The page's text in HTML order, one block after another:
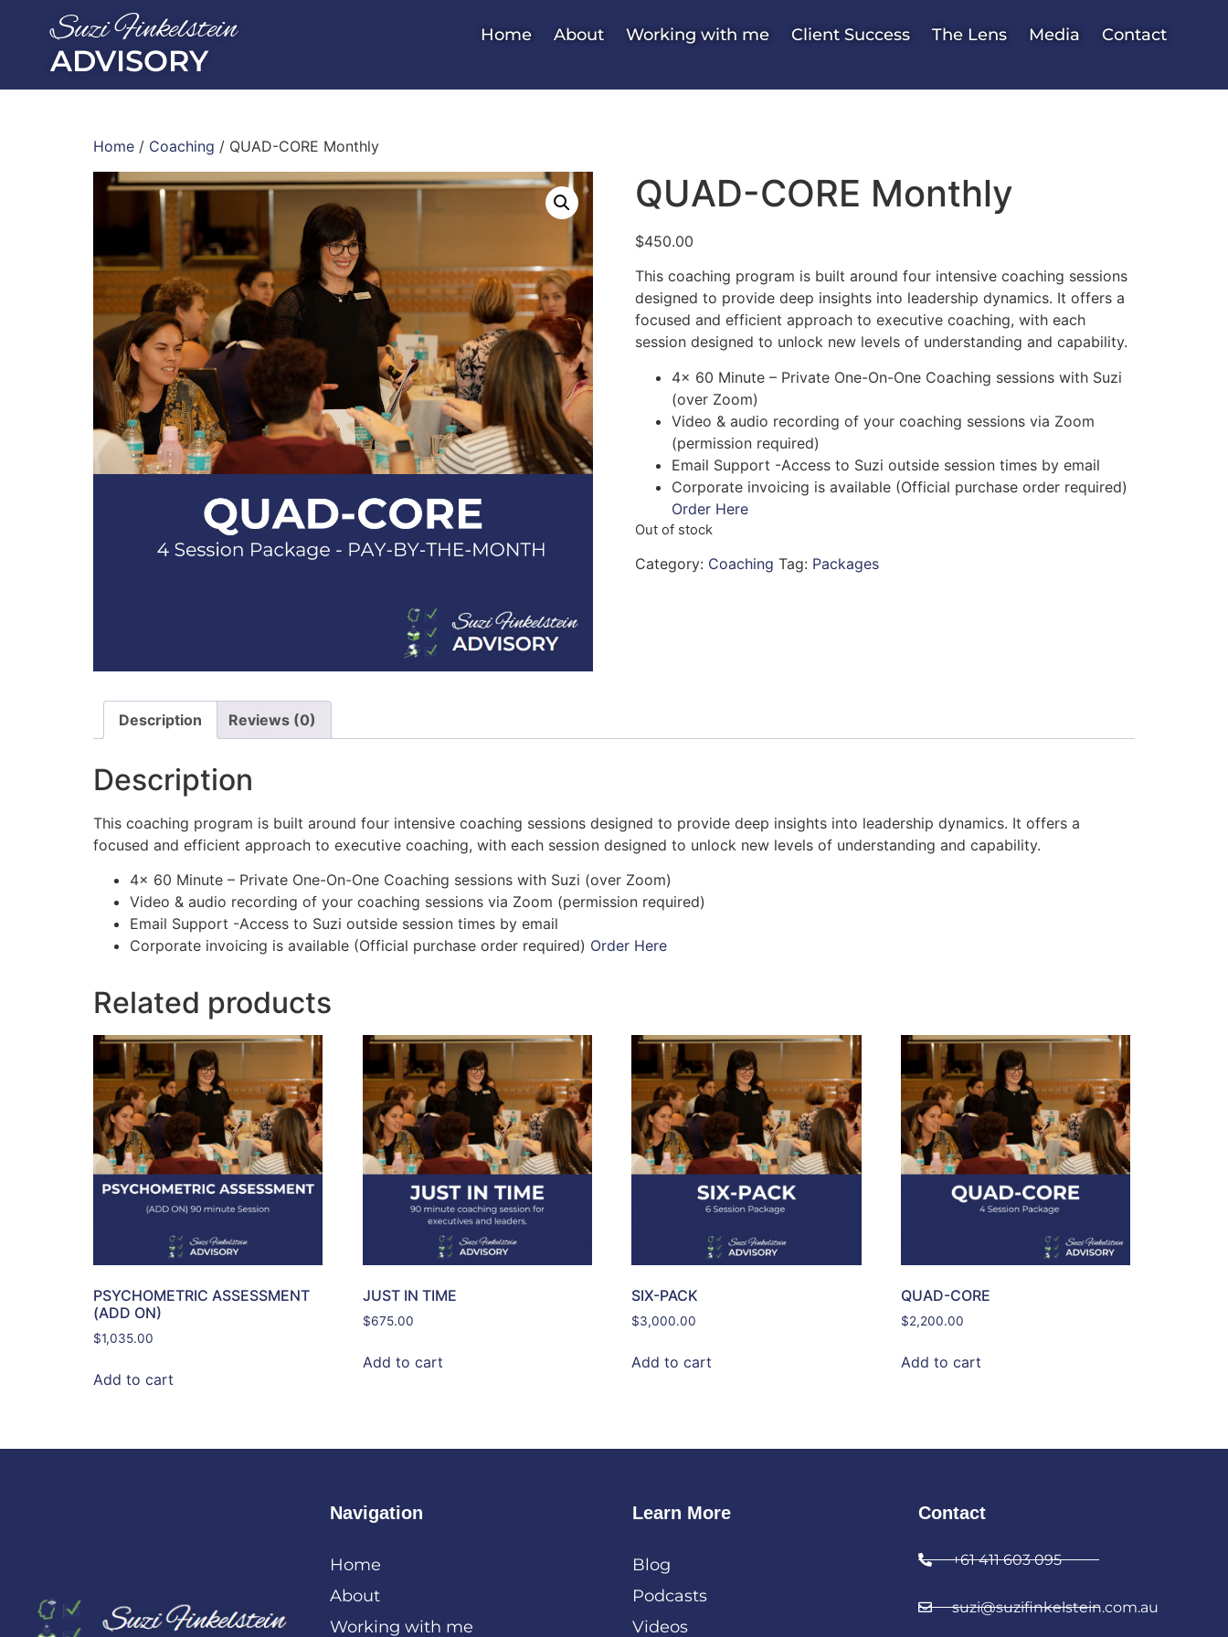
Suzi Finkelstein
ADVISORY
Home About Working with me Client Success The Lens Media Contact
Home / Coaching / QUAD-CORE Monthly
QUAD-CORE Monthly
$450.00
This coaching program is built around four intensive coaching sessions
designed to provide deep insights into leadership dynamics. It offers a
focused and efficient approach to executive coaching, with each
session designed to unlock new levels of understanding and capability.
4x 60 Minute – Private One-On-One Coaching sessions with Suzi
(over Zoom)
Video & audio recording of your coaching sessions via Zoom
(permission required)
Email Support -Access to Suzi outside session times by email
Corporate invoicing is available (Official purchase order required)
Order Here
Out of stock
Category: Coaching Tag: Packages
Description Reviews (0)
Description
This coaching program is built around four intensive coaching sessions designed to provide deep insights into leadership dynamics. It offers a
focused and efficient approach to executive coaching, with each session designed to unlock new levels of understanding and capability.
4x 60 Minute – Private One-On-One Coaching sessions with Suzi (over Zoom)
Video & audio recording of your coaching sessions via Zoom (permission required)
Email Support -Access to Suzi outside session times by email
Corporate invoicing is available (Official purchase order required) Order Here
Related products
PSYCHOMETRIC ASSESSMENT
(ADD ON)
$1,035.00
Add to cart
JUST IN TIME
$675.00
Add to cart
SIX-PACK
$3,000.00
Add to cart
QUAD-CORE
$2,200.00
Add to cart
Navigation
Home
About
Working with me
Learn More
Blog
Podcasts
Videos
Contact
+61 411 603 095
suzi@suzifinkelstein.com.au